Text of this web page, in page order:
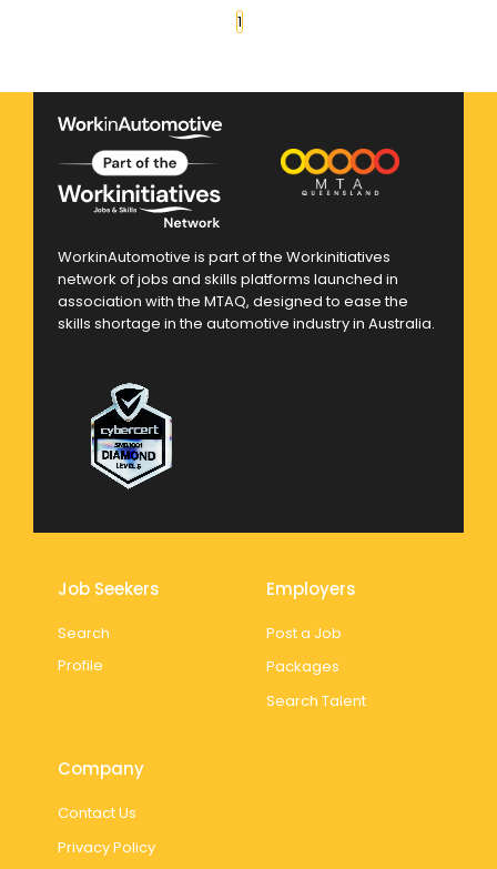
1
WorkinAutomotive is part of the Workinitiatives
network of jobs and skills platforms launched in
association with the MTAQ, designed to ease the
skills shortage in the automotive industry in Australia.
Job Seekers
Search
Profile
Employers
Post a Job
Packages
Search Talent
Company
Contact Us
Privacy Policy